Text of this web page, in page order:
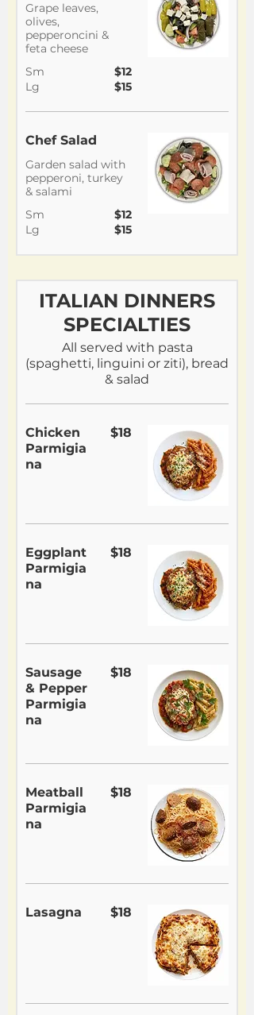
Grape leaves,
olives,
pepperoncini &
feta cheese
Sm
$12
Lg
$15
Chef Salad
Garden salad with
pepperoni, turkey
& salami
Sm
$12
Lg
$15
ITALIAN DINNERS
SPECIALTIES
All served with pasta
(spaghetti, linguini or ziti), bread
& salad
Chicken
Parmigia
na
$18
Eggplant
Parmigia
na
$18
Sausage
& Pepper
Parmigia
na
$18
Meatball
Parmigia
na
$18
Lasagna $18